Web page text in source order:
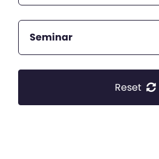
Seminar
Reset